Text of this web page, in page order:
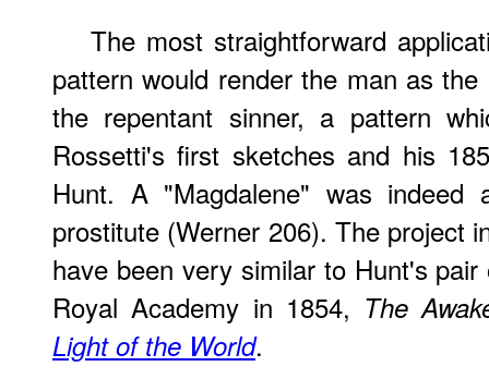
The most straightforward
pattern would render the man as
the repentant sinner, a pattern
Rossetti's first sketches and his
Hunt. A "Magdalene" was indeed
prostitute (Werner 206). The project
have been very similar to Hunt's
Royal Academy in 1854, The
Light of the World.